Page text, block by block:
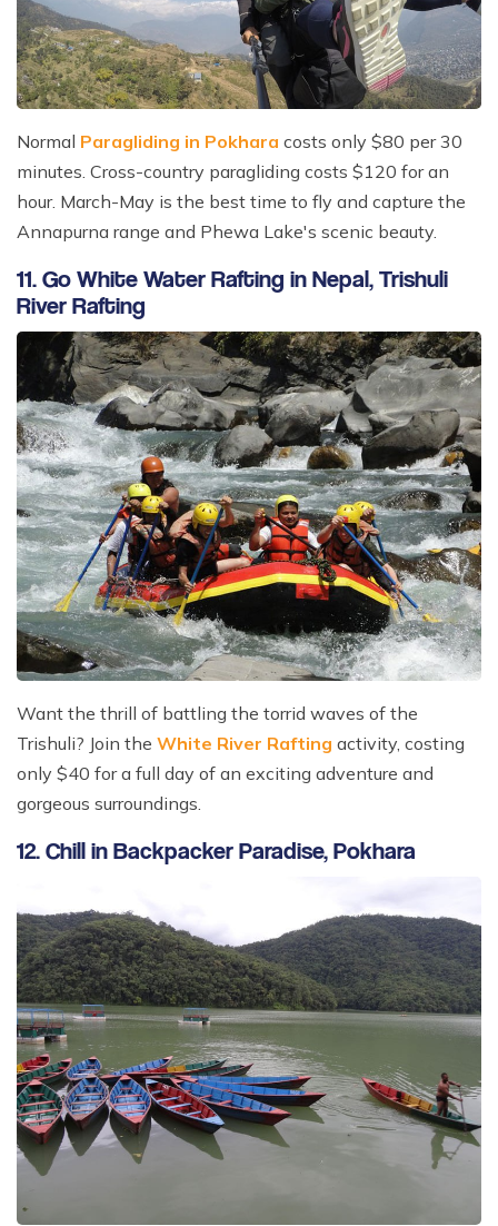
Normal Paragliding in Pokhara costs only $80 per 30
minutes. Cross-country paragliding costs $120 for an
hour. March-May is the best time to fly and capture the
Annapurna range and Phewa Lake's scenic beauty.
11. Go White Water Rafting in Nepal, Trishuli
River Rafting
Want the thrill of battling the torrid waves of the
Trishuli? Join the White River Rafting activity, costing
only $40 for a full day of an exciting adventure and
gorgeous surroundings.
12. Chill in Backpacker Paradise, Pokhara